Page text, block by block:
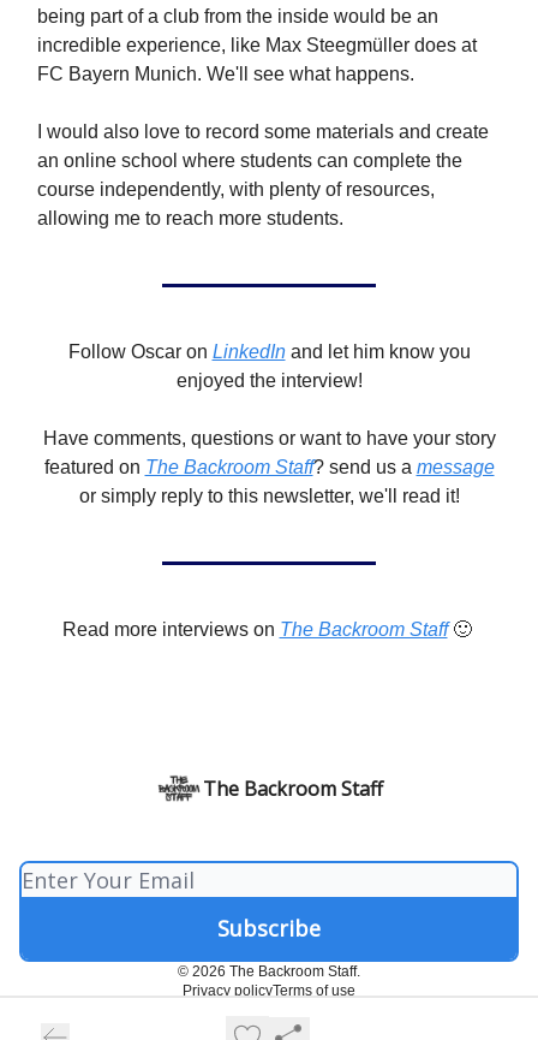
being part of a club from the inside would be an
incredible experience, like Max Steegmüller does at
FC Bayern Munich. We'll see what happens.
I would also love to record some materials and create
an online school where students can complete the
course independently, with plenty of resources,
allowing me to reach more students.
Follow Oscar on LinkedInand let him know you
enjoyed the interview!
Have comments, questions or want to have your story
featured on The Backroom Staff? send us a message
or simply reply to this newsletter, we'll read it!
Read more interviews on The Backroom Staff🙂
The Backroom Staff
© 2026 The Backroom Staff.
Privacy policyTerms of use
Powered by beehiiv